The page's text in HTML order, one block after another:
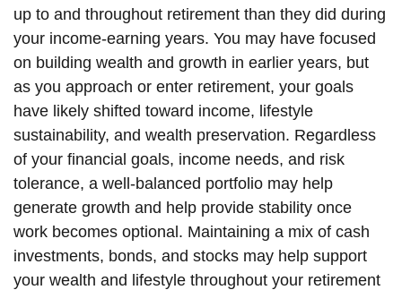
up to and throughout retirement than they did during
your income-earning years. You may have focused
on building wealth and growth in earlier years, but
as you approach or enter retirement, your goals
have likely shifted toward income, lifestyle
sustainability, and wealth preservation. Regardless
of your financial goals, income needs, and risk
tolerance, a well-balanced portfolio may help
generate growth and help provide stability once
work becomes optional. Maintaining a mix of cash
investments, bonds, and stocks may help support
your wealth and lifestyle throughout your retirement